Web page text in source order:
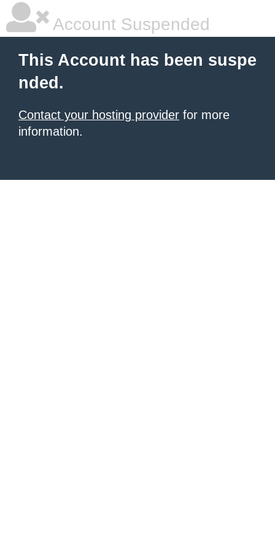
Account Suspended
This Account has been suspe
nded.
Contact your hosting provider for more
information.